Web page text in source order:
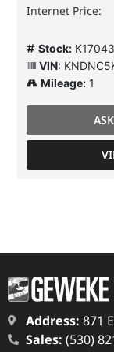
Internet Price:
Stock: K17043
VIN:
Mileage: 1
Address: 871
Sales: (530)